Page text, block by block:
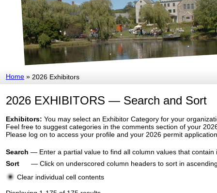
Home » 2026 Exhibitors
2026 EXHIBITORS — Search and Sort
Exhibitors: You may select an Exhibitor Category for your
Feel free to suggest categories in the comments section of your
Please log on to access your profile and your 2026 permit
Search — Enter a partial value to find all column values that
Sort — Click on underscored column headers to sort in
Clear individual cell contents